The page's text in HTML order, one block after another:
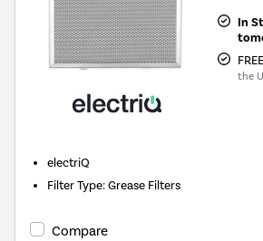
In
the
electriQ
Filter Type:Grease Filters
Compare